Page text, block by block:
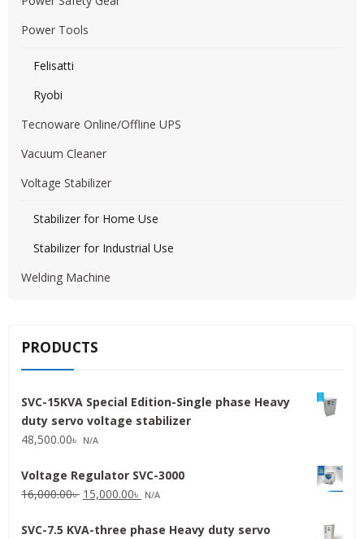
Power Tools
Felisatti
Ryobi
Tecnoware Online/Offline UPS
Vacuum Cleaner
Voltage Stabilizer
Stabilizer for Home Use
Stabilizer for Industrial Use
Welding Machine
PRODUCTS
SVC-15KVA Special Edition-Single phase Heavy
duty servo voltage stabilizer
48,500.00৳ N/A
Voltage Regulator SVC-3000
16,000.00৳ Original
was:
15,000.00৳ Current
is:
N/A
SVC-7.5 KVA-three phase Heavy duty servo